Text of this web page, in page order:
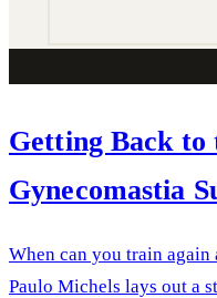
Getting Back
Gynecomastia
When can you train again
Paulo Michels lays out a